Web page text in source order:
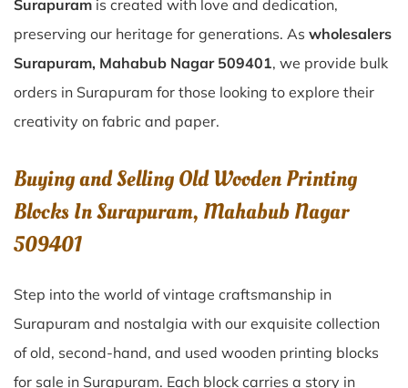
Surapuram is created with love and dedication,
preserving our heritage for generations. As wholesalers
Surapuram, Mahabub Nagar 509401, we provide bulk
orders in Surapuram for those looking to explore their
creativity on fabric and paper.
Buying and Selling Old Wooden Printing
Blocks In Surapuram, Mahabub Nagar
509401
Step into the world of vintage craftsmanship in
Surapuram and nostalgia with our exquisite collection
of old, second-hand, and used wooden printing blocks
for sale in Surapuram. Each block carries a story in